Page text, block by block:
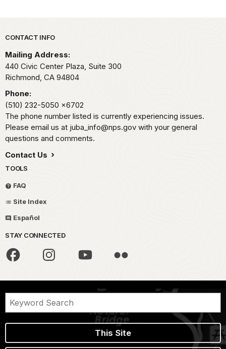
Park footer
CONTACT INFO
Mailing Address:
440 Civic Center Plaza, Suite 300
Richmond, CA 94804
Phone:
(510) 232-5050 x6702
The phone number listed is currently experiencing issues.
Please email us at juba_info@nps.gov with your general
questions and comments.
Contact Us
TOOLS
FAQ
Site Index
Español
STAY CONNECTED
This Site